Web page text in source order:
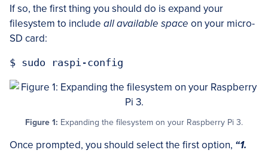
If so, the first thing you should do is expand your
filesystem to include all available space on your micro-
SD card:
Figure 1: Expanding the filesystem on your Raspberry Pi 3.
Once prompted, you should select the first option, “1.